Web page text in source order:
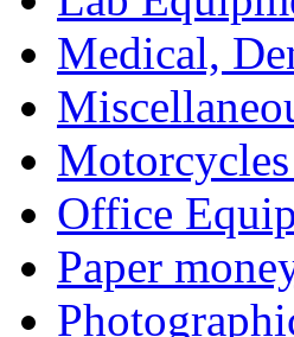
Medical,
Office
Paper